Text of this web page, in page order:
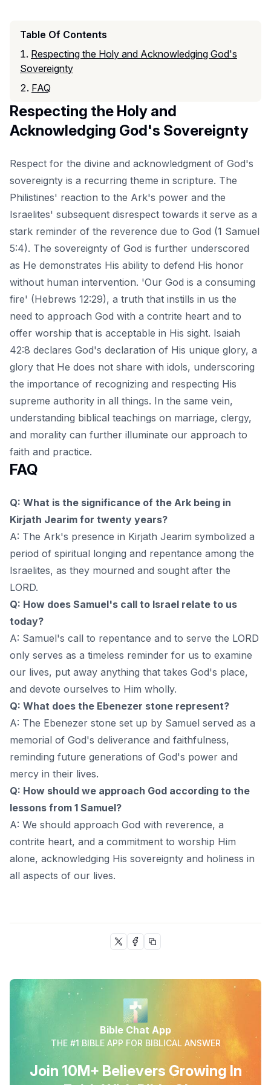
Table Of Contents
Respecting the Holy and Acknowledging God's
Sovereignty
FAQ
Respecting the Holy and
Acknowledging God's Sovereignty
Respect for the divine and acknowledgment of God's
sovereignty is a recurring theme in scripture. The
Philistines' reaction to the Ark's power and the
Israelites' subsequent disrespect towards it serve as a
stark reminder of the reverence due to God (1 Samuel
5:4). The sovereignty of God is further underscored
as He demonstrates His ability to defend His honor
without human intervention. 'Our God is a consuming
fire' (Hebrews 12:29), a truth that instills in us the
need to approach God with a contrite heart and to
offer worship that is acceptable in His sight. Isaiah
42:8 declares God's declaration of His unique glory, a
glory that He does not share with idols, underscoring
the importance of recognizing and respecting His
supreme authority in all things. In the same vein,
understanding biblical teachings on marriage, clergy,
and morality can further illuminate our approach to
faith and practice.
FAQ
Q: What is the significance of the Ark being in
Kirjath Jearim for twenty years?
A: The Ark's presence in Kirjath Jearim symbolized a
period of spiritual longing and repentance among the
Israelites, as they mourned and sought after the
LORD.
Q: How does Samuel's call to Israel relate to us
today?
A: Samuel's call to repentance and to serve the LORD
only serves as a timeless reminder for us to examine
our lives, put away anything that takes God's place,
and devote ourselves to Him wholly.
Q: What does the Ebenezer stone represent?
A: The Ebenezer stone set up by Samuel served as a
memorial of God's deliverance and faithfulness,
reminding future generations of God's power and
mercy in their lives.
Q: How should we approach God according to the
lessons from 1 Samuel?
A: We should approach God with reverence, a
contrite heart, and a commitment to worship Him
alone, acknowledging His sovereignty and holiness in
all aspects of our lives.
Bible Chat App
THE #1 BIBLE APP FOR BIBLICAL ANSWER
Join 10M+ Believers Growing In